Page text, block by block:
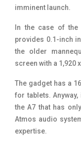
imminent launch.
In the case of the
provides 0.1-inch
the older
screen with a 1,920
The gadget has a
for tablets.
the A7 that has
Atmos audio
expertise.